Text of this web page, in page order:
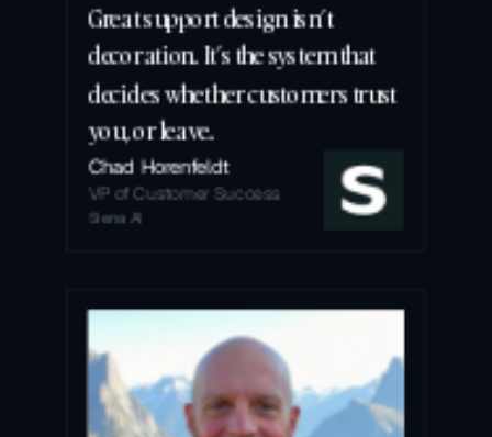
Great support design isn’t
decoration. It’s the system that
decides whether customers trust
you, or leave.
Chad Horenfeldt
VP of Customer Success
Siena AI